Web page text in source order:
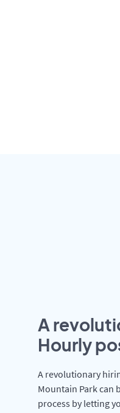
A
Hourly
A revolutionary
Mountain Park can
process by letting